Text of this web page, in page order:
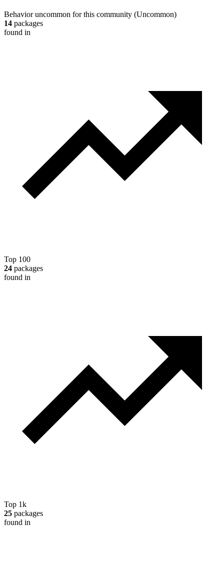
Behavior uncommon for this community (Uncommon)
14 packages
found in
Top 100
24 packages
found in
Top 1k
25 packages
found in